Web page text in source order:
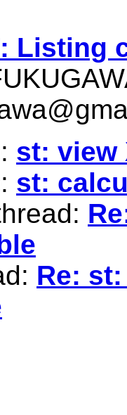
Listing
st: view
st:
Re: